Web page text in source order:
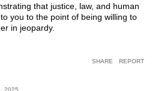
that justice, law, and human
you to the point of being willing to
in jeopardy.
SHARE REPORT
2025